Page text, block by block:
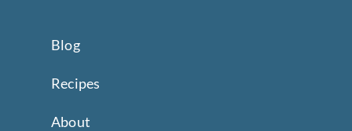
Blog
Recipes
About